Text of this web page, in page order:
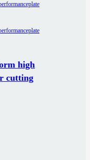
high
cutting